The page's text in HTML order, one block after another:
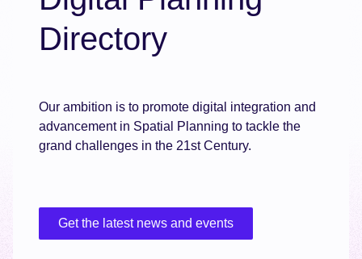
Directory
Our ambition is to promote digital integration and
advancement in Spatial Planning to tackle the
grand challenges in the 21st Century.
Get the latest news and events